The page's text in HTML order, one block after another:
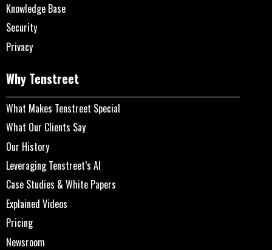
Knowledge Base
Security
Privacy
Why Tenstreet
What Makes Tenstreet Special
What Our Clients Say
Our History
Leveraging Tenstreet’s AI
Case Studies & White Papers
Explained Videos
Pricing
Newsroom